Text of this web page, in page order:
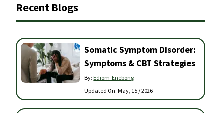
Recent Blogs
Somatic Symptom Disorder:
Symptoms & CBT Strategies
By: Ediomi Enebong
Updated On:May, 15 / 2026